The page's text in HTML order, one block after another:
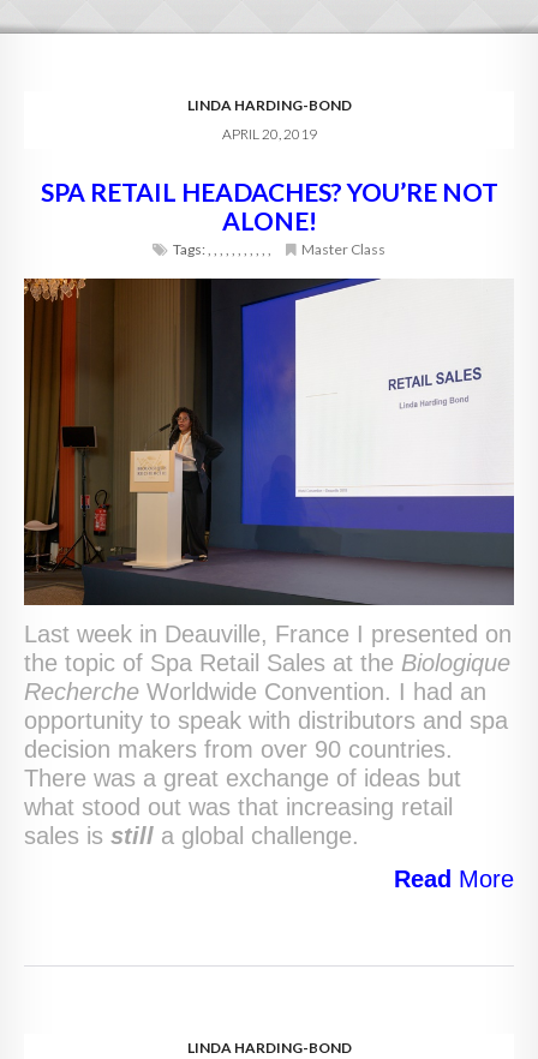
BLOG
DIGITAL HOSPITALITY 360
FAQ
LINDA HARDING-BOND
APRIL 20, 2019
SPA RETAIL HEADACHES? YOU’RE NOT
ALONE!
Tags:, , , , , , , , , , , Master Class
Last week in Deauville, France I presented on
the topic of Spa Retail Sales at the Biologique
Recherche Worldwide Convention. I had an
opportunity to speak with distributors and spa
decision makers from over 90 countries.
There was a great exchange of ideas but
what stood out was that increasing retail
sales is still a global challenge.
Read More
LINDA HARDING-BOND